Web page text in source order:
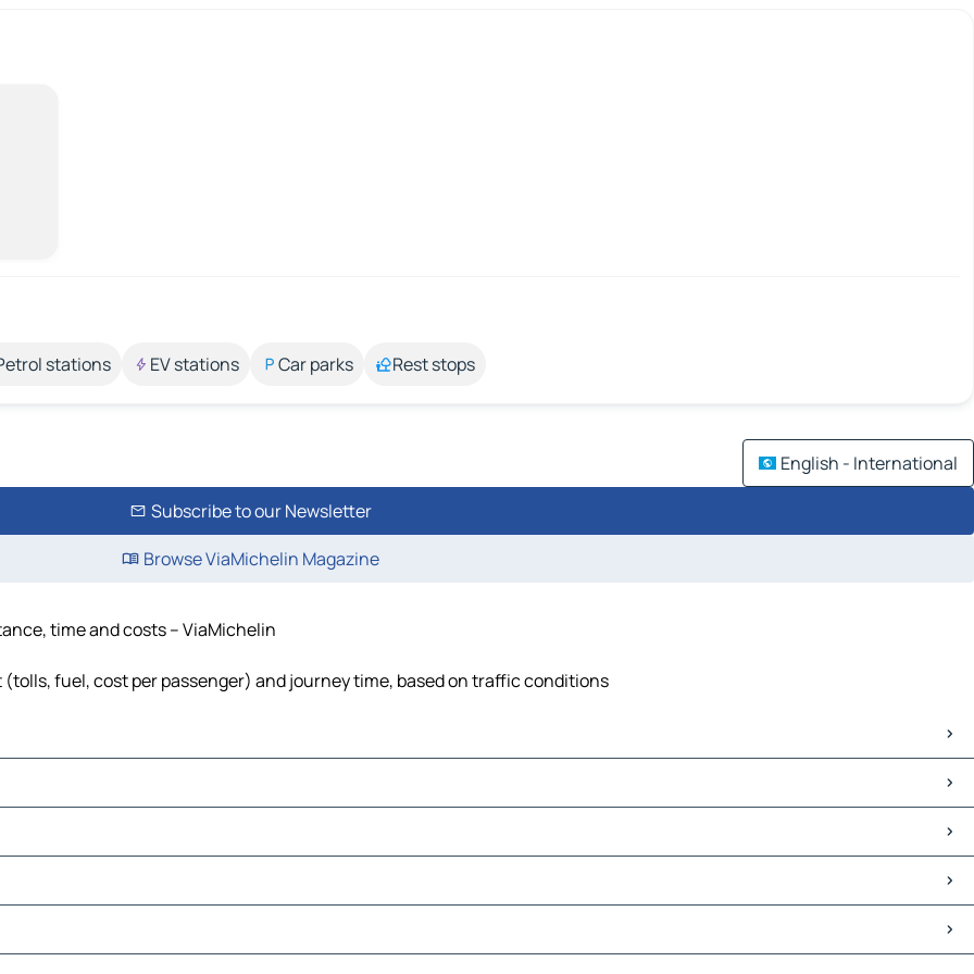
stations EV stations Car parks Rest stops
English - International
Subscribe to our Newsletter
Browse ViaMichelin Magazine
time and costs – ViaMichelin
fuel, cost per passenger) and journey time, based on traffic conditions